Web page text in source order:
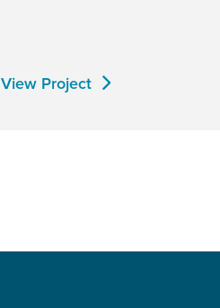
View Project